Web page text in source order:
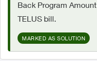
Back Program
TELUS bill.
MARKED AS SOLUTION